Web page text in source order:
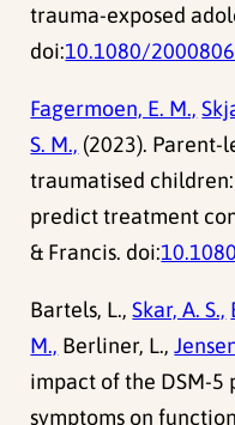
trauma-exposed
doi:10.1080/
Fagermoen, E. M.,
S. M., (2023). Parent-
traumatised
predict treatment
& Francis. doi:
Bartels, L.,Skar, A. S.,
M., Berliner, L.,
impact of the DSM-5
symptoms on